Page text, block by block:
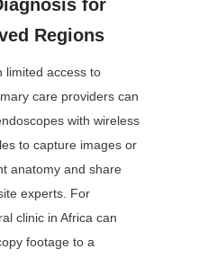
for
Regions
limited access to
care providers can
with wireless
to capture images or
anatomy and share
experts. For
clinic in Africa can
footage to a